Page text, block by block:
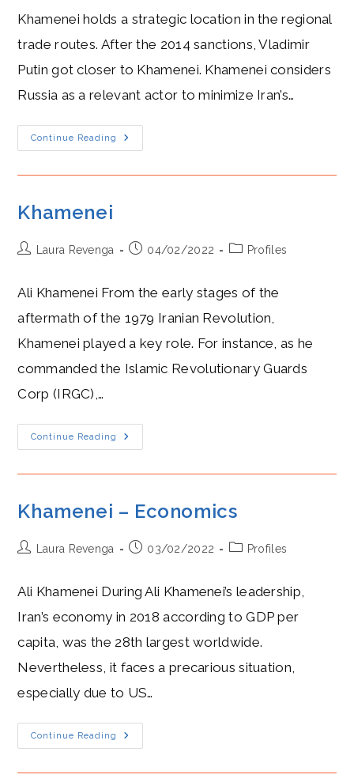
Khamenei holds a strategic location in the regional
trade routes. After the 2014 sanctions, Vladimir
Putin got closer to Khamenei. Khamenei considers
Russia as a relevant actor to minimize Iran’s…
Continue Reading
Romance
In
Khamenei
Post Laura Revenga
Post04/02/2022
PostProfiles
Ali Khamenei From the early stages of the
aftermath of the 1979 Iranian Revolution,
Khamenei played a key role. For instance, as he
commanded the Islamic Revolutionary Guards
Corp (IRGC),…
Continue Reading Khamenei
Khamenei – Economics
Post Laura Revenga
Post03/02/2022
PostProfiles
Ali Khamenei During Ali Khamenei’s leadership,
Iran’s economy in 2018 according to GDP per
capita, was the 28th largest worldwide.
Nevertheless, it faces a precarious situation,
especially due to US…
Continue Reading
Khamenei
–